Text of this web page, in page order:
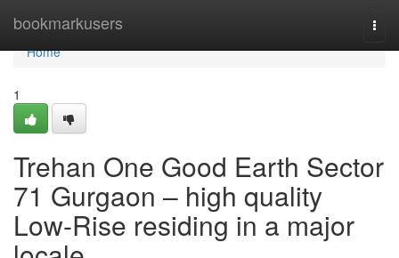
bookmarkusers
Home
Home
1
Trehan One Good Earth Sector
71 Gurgaon – high quality
Low-Rise residing in a major